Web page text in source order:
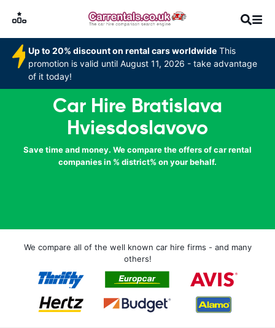
Up to 20% discount on rental cars worldwide This
promotion is valid until August 11, 2026 - take advantage
of it today!
Car Hire Bratislava
Hviesdoslavovo
Save time and money. We compare the offers of car rental
companies in % district% on your behalf.
We compare all of the well known car hire firms - and many
others!